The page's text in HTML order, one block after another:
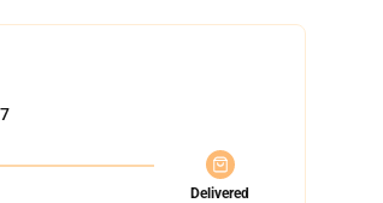
Delivered